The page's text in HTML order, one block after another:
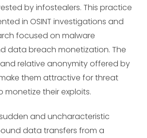
by infostealers. This practice
in OSINT investigations and
focused on malware
data breach monetization. The
relative anonymity offered by
them attractive for threat
monetize their exploits.
and uncharacteristic
data transfers from a